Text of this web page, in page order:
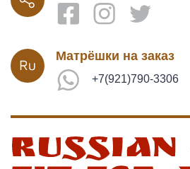
Матрёшки на заказ
+7(921)790-3306